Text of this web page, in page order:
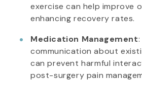
exercise can help improve
enhancing recovery rates.
Medication Management
communication about
can prevent harmful
post-surgery pain